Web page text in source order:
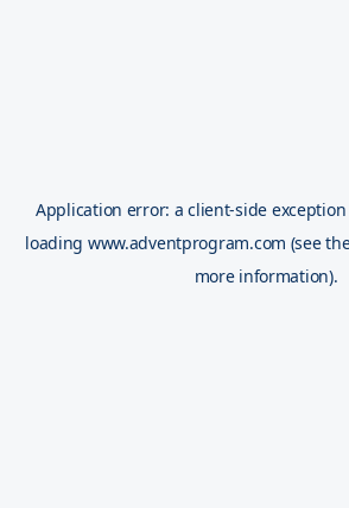
Application error: aclient-side
loading www.adventprogram.com (see
more information).